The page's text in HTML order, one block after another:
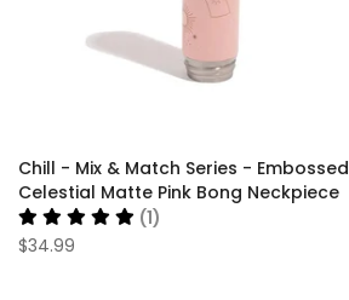
Chill - Mix & Match Series - Embossed
Celestial Matte Pink Bong Neckpiece
(1)
$34.99